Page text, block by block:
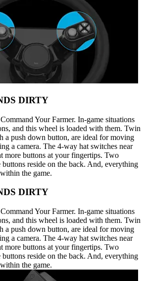
DIRTY
Your Farmer. In-game situations
and this wheel is loaded with them. Twin
a push down button, are ideal for moving
a camera. The 4-way hat switches near
more buttons at your fingertips. Two
reside on the back. And, everything
the game.
DIRTY
Your Farmer. In-game situations
and this wheel is loaded with them. Twin
a push down button, are ideal for moving
a camera. The 4-way hat switches near
more buttons at your fingertips. Two
reside on the back. And, everything
the game.